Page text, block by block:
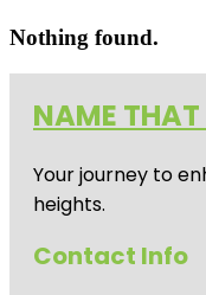
Nothing found.
NAME
Your journey to
heights.
Contact Info